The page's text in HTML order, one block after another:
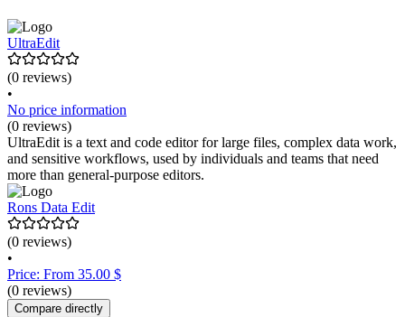
UltraEdit
(0 reviews)
•
No price information
(0 reviews)
UltraEdit is a text and code editor for large files, complex data work,
and sensitive workflows, used by individuals and teams that need
more than general-purpose editors.
Rons Data Edit
(0 reviews)
•
Price: From 35.00 $
(0 reviews)
Compare directly